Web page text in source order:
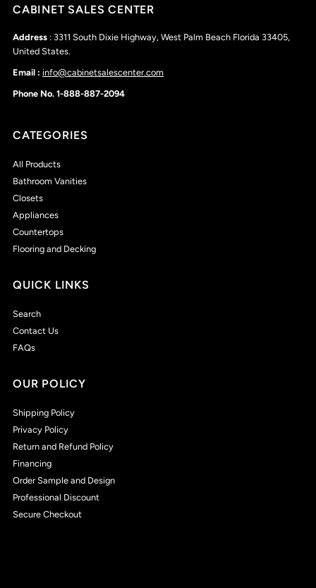
CABINET SALES CENTER
Address : 3311 South Dixie Highway, West Palm Beach Florida 33405,
United States.
Email : info@cabinetsalescenter.com
Phone No. 1-888-887-2094
CATEGORIES
All Products
Bathroom Vanities
Closets
Appliances
Countertops
Flooring and Decking
QUICK LINKS
Search
Contact Us
FAQs
OUR POLICY
Shipping Policy
Privacy Policy
Return and Refund Policy
Financing
Order Sample and Design
Professional Discount
Secure Checkout